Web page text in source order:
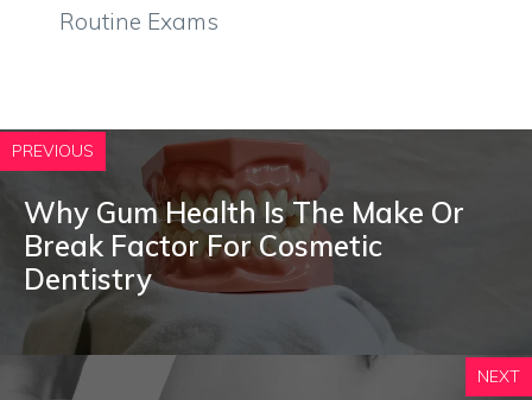
Routine Exams
PREVIOUS
Why Gum Health Is The Make Or
Break Factor For Cosmetic
Dentistry
NEXT